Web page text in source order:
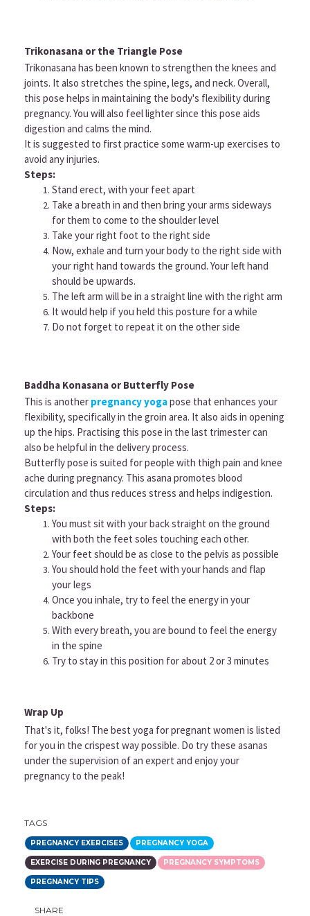
Trikonasana or the Triangle Pose
Trikonasana has been known to strengthen the knees and
joints. It also stretches the spine, legs, and neck. Overall,
this pose helps in maintaining the body's flexibility during
pregnancy. You will also feel lighter since this pose aids
digestion and calms the mind.
It is suggested to first practice some warm-up exercises to
avoid any injuries.
Steps:
Stand erect, with your feet apart
Take a breath in and then bring your arms sideways
for them to come to the shoulder level
Take your right foot to the right side
Now, exhale and turn your body to the right side with
your right hand towards the ground. Your left hand
should be upwards.
The left arm will be in a straight line with the right arm
It would help if you held this posture for a while
Do not forget to repeat it on the other side
Baddha Konasana or Butterfly Pose
This is another pregnancy yogapose that enhances your
flexibility, specifically in the groin area. It also aids in opening
up the hips. Practising this pose in the last trimester can
also be helpful in the delivery process.
Butterfly pose is suited for people with thigh pain and knee
ache during pregnancy. This asana promotes blood
circulation and thus reduces stress and helps indigestion.
Steps:
You must sit with your back straight on the ground
with both the feet soles touching each other.
Your feet should be as close to the pelvis as possible
You should hold the feet with your hands and flap
your legs
Once you inhale, try to feel the energy in your
backbone
With every breath, you are bound to feel the energy
in the spine
Try to stay in this position for about 2 or 3 minutes
Wrap Up
That's it, folks! The best yoga for pregnant women is listed
for you in the crispest way possible. Do try these asanas
under the supervision of an expert and enjoy your
pregnancy to the peak!
TAGS
PREGNANCY EXERCISES PREGNANCY YOGA
EXERCISE DURING PREGNANCY PREGNANCY SYMPTOMS
PREGNANCY TIPS
SHARE